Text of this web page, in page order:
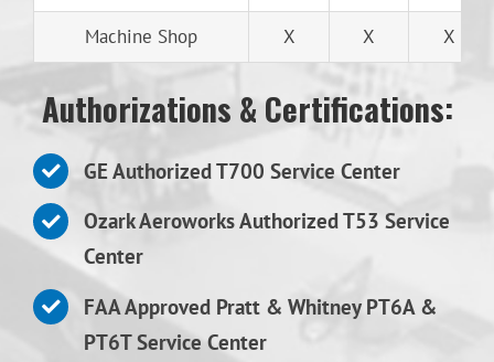
Machine Shop X X X
Authorizations & Certifications:
GE Authorized T700 Service Center
Ozark Aeroworks Authorized T53 Service
Center
FAA Approved Pratt & Whitney PT6A &
PT6T Service Center